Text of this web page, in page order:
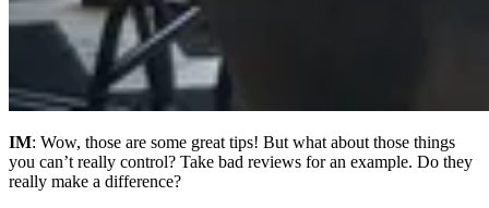
IM: Wow, those are some great tips! But what about those things
you can’t really control? Take bad reviews for an example. Do they
really make a difference?